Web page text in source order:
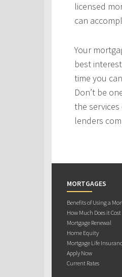
licensed
can
Your
best
time you
Don’t be
the
lenders
MORTGAGES
Benefits of Using a
How Much Does it Cost
Mortgage Renewal
Home Equity
Mortgage Life
Apply Now
Current Rates